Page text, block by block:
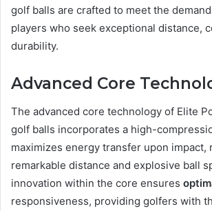
golf balls are crafted to meet the
players who seek exceptional distance,
durability.
Advanced Core
The advanced core technology of Elite
golf balls incorporates a high-
maximizes energy transfer upon impact,
remarkable distance and explosive ball
innovation within the core ensures
responsiveness, providing golfers with